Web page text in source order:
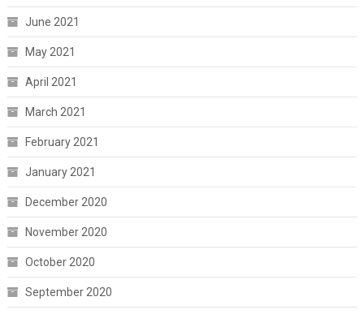
June 2021
May 2021
April 2021
March 2021
February 2021
January 2021
December 2020
November 2020
October 2020
September 2020